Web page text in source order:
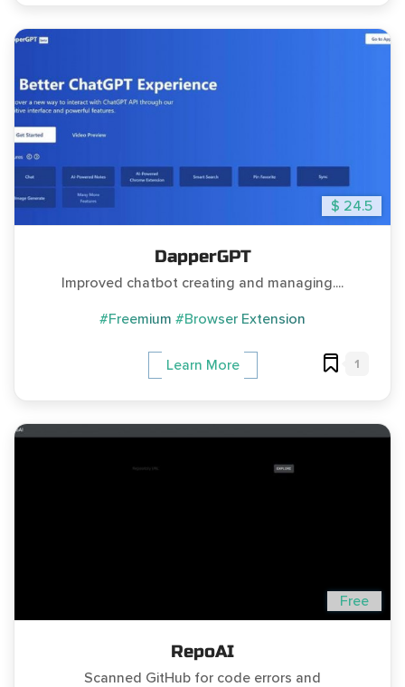
$ 24.5
DapperGPT
Improved chatbot creating and managing....
#Freemium #Browser Extension
Learn More 1
Free
RepoAI
Scanned GitHub for code errors and